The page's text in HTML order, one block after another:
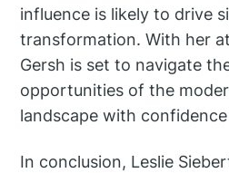
influence is likely to drive
transformation. With her
Gersh is set to navigate
opportunities of the
landscape with
In conclusion, Leslie